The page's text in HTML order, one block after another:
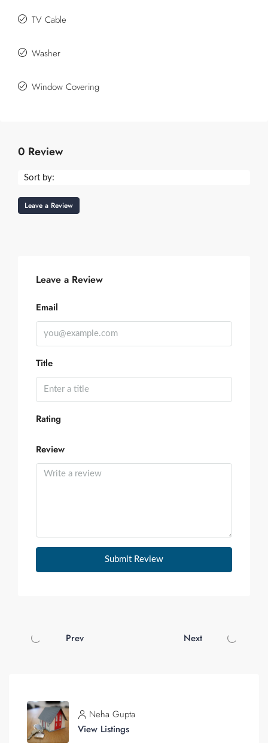
TV Cable
Washer
Window Covering
0 Review
Sort by:
Leave a Review
Leave a Review
Email
Title
Rating
Review
Submit Review
Prev Next
Neha Gupta
View Listings